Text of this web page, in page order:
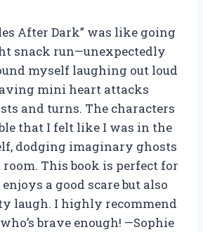
After Dark” was like going
snack run—unexpectedly
myself laughing out loud
mini heart attacks
and turns. The characters
that I felt like I was in the
dodging imaginary ghosts
This book is perfect for
a good scare but also
laugh. I highly recommend
brave enough! —Sophie